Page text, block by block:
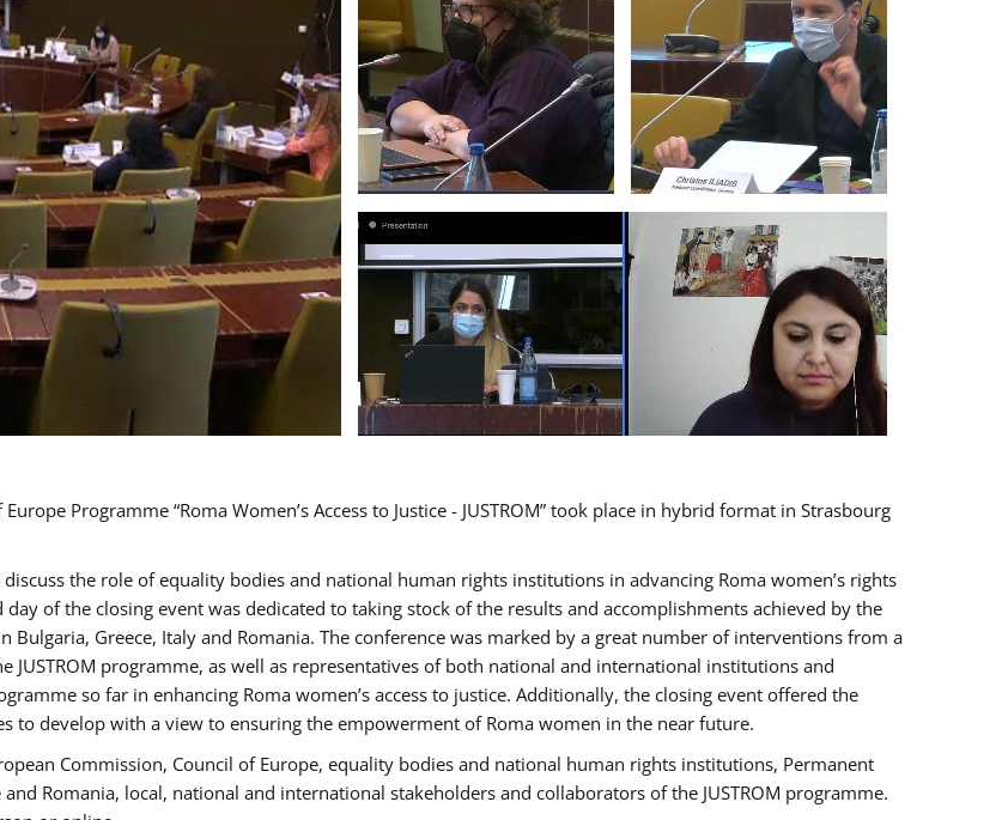
Programme “Roma Women’s Access to Justice - JUSTROM” took place in hybrid format in Strasbourg
the role of equality bodies and national human rights institutions in advancing Roma women’s rights
of the closing event was dedicated to taking stock of the results and accomplishments achieved by the
Bulgaria, Greece, Italy and Romania. The conference was marked by a great number of interventions from a
JUSTROM programme, as well as representatives of both national and international institutions and
so far in enhancing Roma women’s access to justice. Additionally, the closing event offered the
to develop with a view to ensuring the empowerment of Roma women in the near future.
Commission, Council of Europe, equality bodies and national human rights institutions, Permanent
Romania, local, national and international stakeholders and collaborators of the JUSTROM programme.